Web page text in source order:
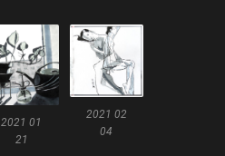
2021 01
21
2021 02
04